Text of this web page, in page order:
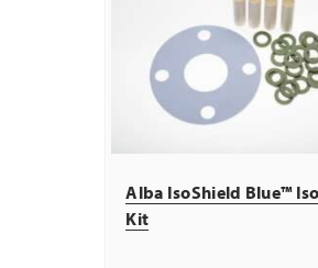
Alba IsoShield Blue™
Kit